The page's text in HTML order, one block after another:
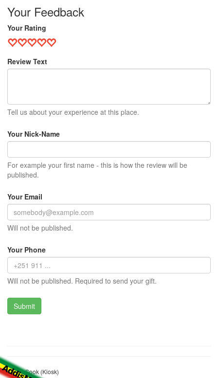
Your Feedback
Your Rating
Review Text
Tell us about your experience at this place.
Your Nick-Name
For example your first name - this is how the review will be
published.
Your Email
Will not be published.
Your Phone
Will not be published. Required to send your gift.
Yakob Sook (Kiosk)